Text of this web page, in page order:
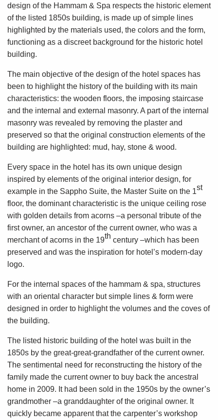
design of the Hammam & Spa respects the historic element
of the listed 1850s building, is made up of simple lines
highlighted by the materials used, the colors and the form,
functioning as a discreet background for the historic hotel
building.
The main objective of the design of the hotel spaces has
been to highlight the history of the building with its main
characteristics: the wooden floors, the imposing staircase
and the internal and external masonry. A part of the internal
masonry was revealed by removing the plaster and
preserved so that the original construction elements of the
building are highlighted: mud, hay, stone & wood.
Every space in the hotel has its own unique design
inspired by elements of the original interior design, for
example in the Sappho Suite, the Master Suite on the 1st
floor, the dominant characteristic is the unique ceiling rose
with golden details from acorns –a personal tribute of the
first owner, an ancestor of the current owner, who was a
merchant of acorns in the 19th century –which has been
preserved and was the inspiration for hotel’s modern-day
logo.
For the internal spaces of the hammam & spa, structures
with an oriental character but simple lines & form were
designed in order to highlight the volumes and the coves of
the building.
The listed historic building of the hotel was built in the
1850s by the great-great-grandfather of the current owner.
The sentimental need for reconstructing the history of the
family made the current owner to buy back the ancestral
home in 2009. It had been sold in the 1950s by the owner’s
grandmother –a granddaughter of the original owner. It
quickly became apparent that the carpenter’s workshop